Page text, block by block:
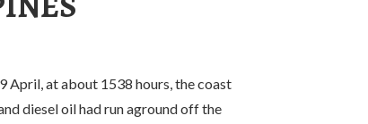
April, at about 1538 hours, the coast
diesel oil had run aground off the